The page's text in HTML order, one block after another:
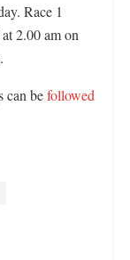
Race 1
2.00 am on
can befollowed